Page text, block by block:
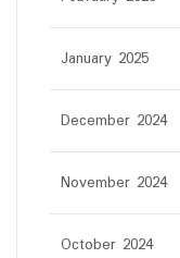
January 2025
December 2024
November 2024
October 2024